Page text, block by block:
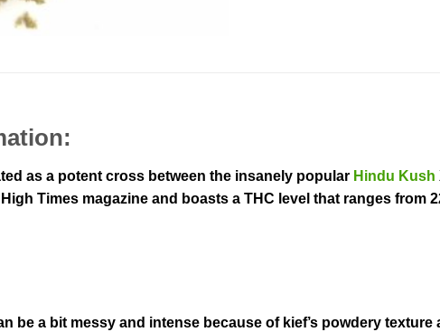
as a potent cross between the insanely popular Hindu Kush
Times magazine and boasts a THC level that ranges from
be a bit messy and intense because of kief’s powdery